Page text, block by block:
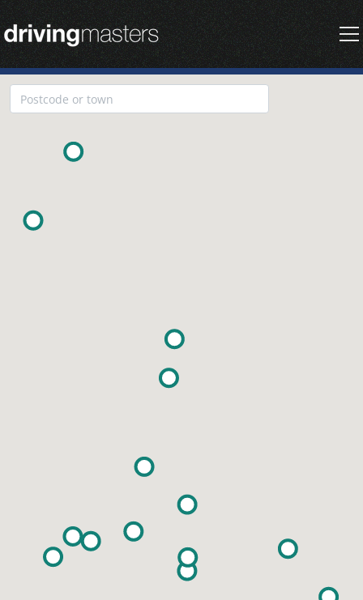
Driving Masters Homepage